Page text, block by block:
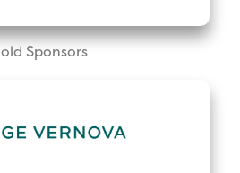
Sponsors